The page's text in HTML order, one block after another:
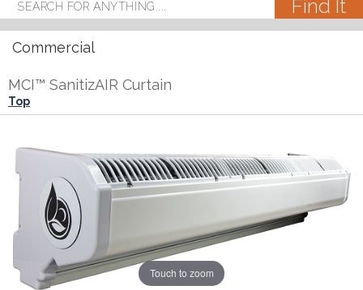
Commercial
MCI™ SanitizAIR Curtain
Top
Touch to zoom